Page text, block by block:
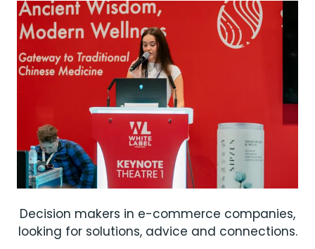
Decision makers in e-commerce companies,
looking for solutions, advice and connections.